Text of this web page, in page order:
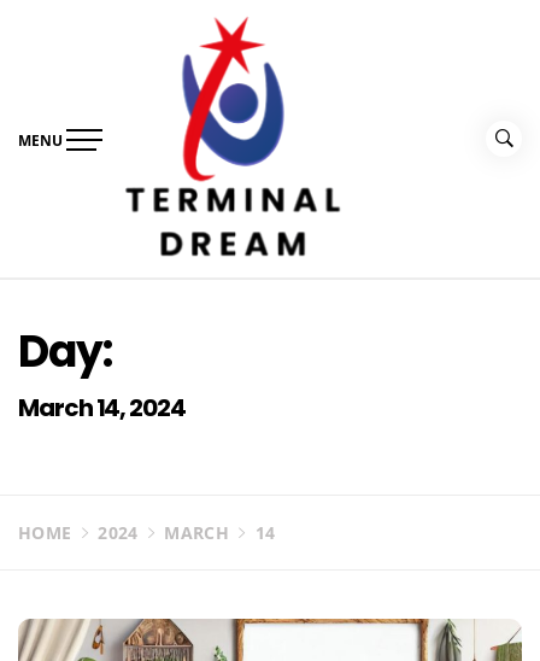
MENU
Day:
March 14, 2024
HOME 2024 MARCH 14